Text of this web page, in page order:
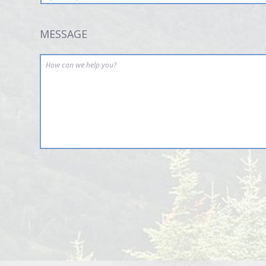
MESSAGE